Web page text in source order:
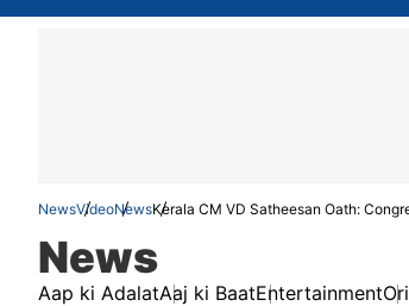
NewsVideoNewsKerala CM VD Satheesan Oath:
News
Aap ki AdalatAaj ki BaatEntertainment